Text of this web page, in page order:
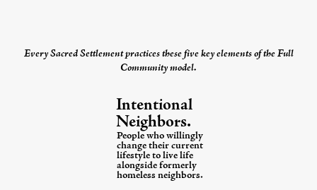
EverySacred Settlementpractices these five key elements of theFull
Communitymodel.
Intentional
Neighbors.
People who willingly
change their current
lifestyle to livelife
alongside formerly
homeless neighbors.